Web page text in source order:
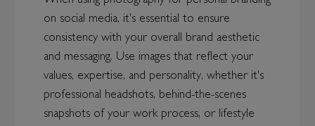
on social media, it's essential to ensure
consistency with your overall brand aesthetic
and messaging. Use images that reflect your
values, expertise, and personality, whether it's
professional headshots, behind-the-scenes
snapshots of your work process, or lifestyle